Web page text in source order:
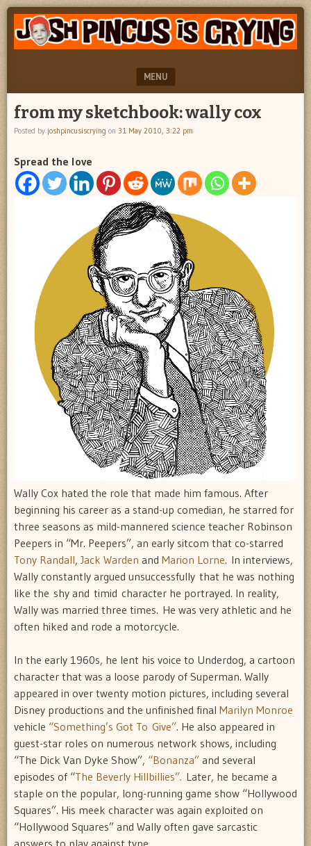
JOSH
PINCUS
CRYING
"feel
better
josh
MENU
SKIP TO CONTENT
from my sketchbook: wally cox
Posted by joshpincusiscrying on 31 May 2010, 3:22 pm
Spread the love
Wally Cox hated the role that made him famous. After
beginning his career as a stand-up comedian, he starred for
three seasons as mild-mannered science teacher Robinson
Peepers in “Mr. Peepers”, an early sitcom that co-starred
Tony Randall, Jack Warden and Marion Lorne. In interviews,
Wally constantly argued unsuccessfully that he was nothing
like the shy and timid character he portrayed. In reality,
Wally was married three times. He was very athletic and he
often hiked and rode a motorcycle.
In the early 1960s, he lent his voice to Underdog, a cartoon
character that was a loose parody of Superman. Wally
appeared in over twenty motion pictures, including several
Disney productions and the unfinished final Marilyn Monroe
vehicle “Something’s Got To Give”. He also appeared in
guest-star roles on numerous network shows, including
“The Dick Van Dyke Show”, “Bonanza” and several
episodes of “The Beverly Hillbillies”. Later, he became a
staple on the popular, long-running game show “Hollywood
Squares”. His meek character was again exploited on
“Hollywood Squares” and Wally often gave sarcastic